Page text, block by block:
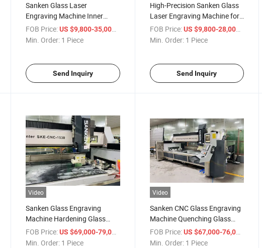
Sanken Glass Laser
Engraving Machine Inner
Inside Engraver Glass
Tempering Furnace
FOB Price: US $9,800-35,000
Min. Order: 1 Piece
Send Inquiry
High-Precision Sanken Glass
Laser Engraving Machine for
Custom Designs
FOB Price: US $9,800-28,000
Min. Order: 1 Piece
Send Inquiry
Video
Sanken Glass Engraving
Machine Hardening Glass
Oven Mirror Engraving
Polishing Router
FOB Price: US $69,000-79,000
Min. Order: 1 Piece
Video
Sanken CNC Glass Engraving
Machine Quenching Glass
Stove Mirror CNC Engraving
Center
FOB Price: US $67,000-76,000
Min. Order: 1 Piece